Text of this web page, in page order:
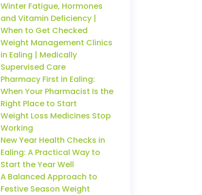
Winter Fatigue, Hormones
and Vitamin Deficiency |
When to Get Checked
Weight Management Clinics
in Ealing | Medically
Supervised Care
Pharmacy First in Ealing:
When Your Pharmacist Is the
Right Place to Start
Weight Loss Medicines Stop
Working
New Year Health Checks in
Ealing: A Practical Way to
Start the Year Well
A Balanced Approach to
Festive Season Weight